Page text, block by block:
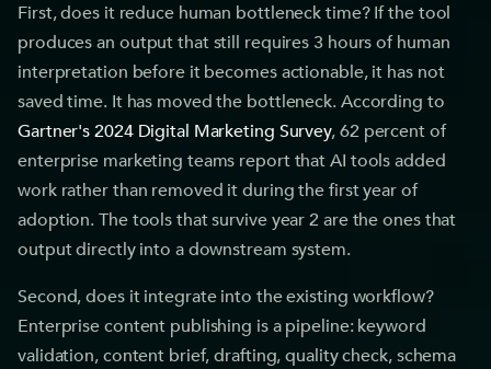
First, does it reduce human bottleneck time? If the tool
produces an output that still requires 3 hours of human
interpretation before it becomes actionable, it has not
saved time. It has moved the bottleneck. According to
Gartner's 2024 Digital Marketing Survey, 62 percent of
enterprise marketing teams report that AI tools added
work rather than removed it during the first year of
adoption. The tools that survive year 2 are the ones that
output directly into a downstream system.
Second, does it integrate into the existing workflow?
Enterprise content publishing is a pipeline: keyword
validation, content brief, drafting, quality check, schema